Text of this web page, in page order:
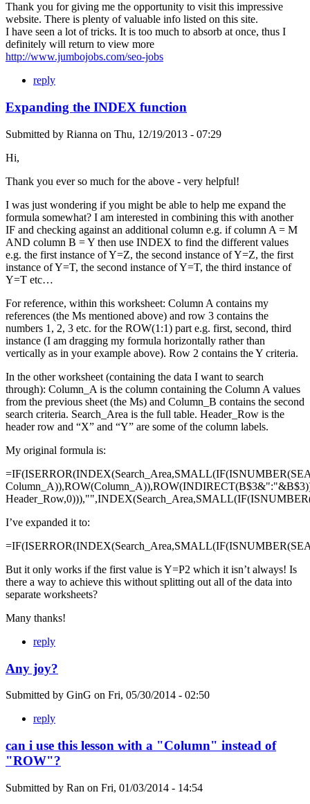
Thank you for giving me the opportunity to visit this impressive
website. There is plenty of valuable info listed on this site.
I have seen a lot of tricks. It is too much to absorb at once, thus I
definitely will return to view more
http://www.jumbojobs.com/seo-jobs
reply
Expanding the INDEX function
Submitted by Rianna on Thu, 12/19/2013 - 07:29
Hi,
Thank you ever so much for the above - very helpful!
I was just wondering if you might be able to help me expand the
formula somewhat? I am interested in combining this with another
IF and checking against an additional column e.g. if column A = M
AND column B = Y then use INDEX to find the different values
e.g. the first instance of Y=Z, the second instance of Y=Z, the first
instance of Y=T, the second instance of Y=T, the third instance of
Y=T etc…
For reference, within this worksheet: Column A contains my
references (the Ms mentioned above) and row 3 contains the
numbers 1, 2, 3 etc. for the ROW(1:1) part e.g. first, second, third
instance (I am dragging my formula horizontally rather than
vertically as in your example above). Row 2 contains the Y criteria.
In the other worksheet (containing the data I want to search
through): Column_A is the column containing the Column A values
from the previous sheet (the Ms) and Column_B contains the second
search criteria. Search_Area is the full table. Header_Row is the
header row and “X” and “Y” are some of the column labels.
My original formula is:
I’ve expanded it to:
But it only works if the first value is Y=P2 which it isn’t always! Is
there a way to achieve this without splitting out all of the data into
separate worksheets?
Many thanks!
reply
Any joy?
Submitted by GinG on Fri, 05/30/2014 - 02:50
reply
can i use this lesson with a "Column" instead of
"ROW"?
Submitted by Ran on Fri, 01/03/2014 - 14:54